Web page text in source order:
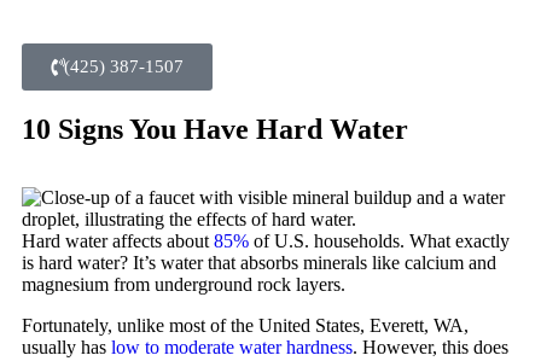
(425) 387-1507
10 Signs You Have Hard Water
Hard water affects about 85% of U.S. households. What exactly
is hard water? It’s water that absorbs minerals like calcium and
magnesium from underground rock layers.
Fortunately, unlike most of the United States, Everett, WA,
usually has low to moderate water hardness. However, this does